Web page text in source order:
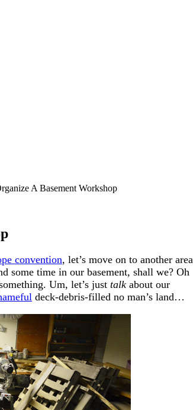
A Basement Workshop
convention, let’s move on to another area
some time in our basement, shall we? Oh
Um, let’s just talk about our
deck-debris-filled no man’s land…